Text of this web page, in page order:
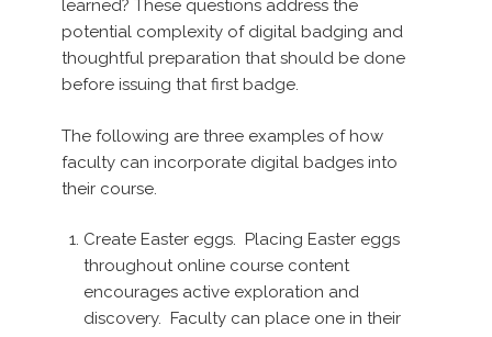
learned? These questions address the
potential complexity of digital badging and
thoughtful preparation that should be done
before issuing that first badge.
The following are three examples of how
faculty can incorporate digital badges into
their course.
Create Easter eggs. Placing Easter eggs
throughout online course content
encourages active exploration and
discovery. Faculty can place one in their